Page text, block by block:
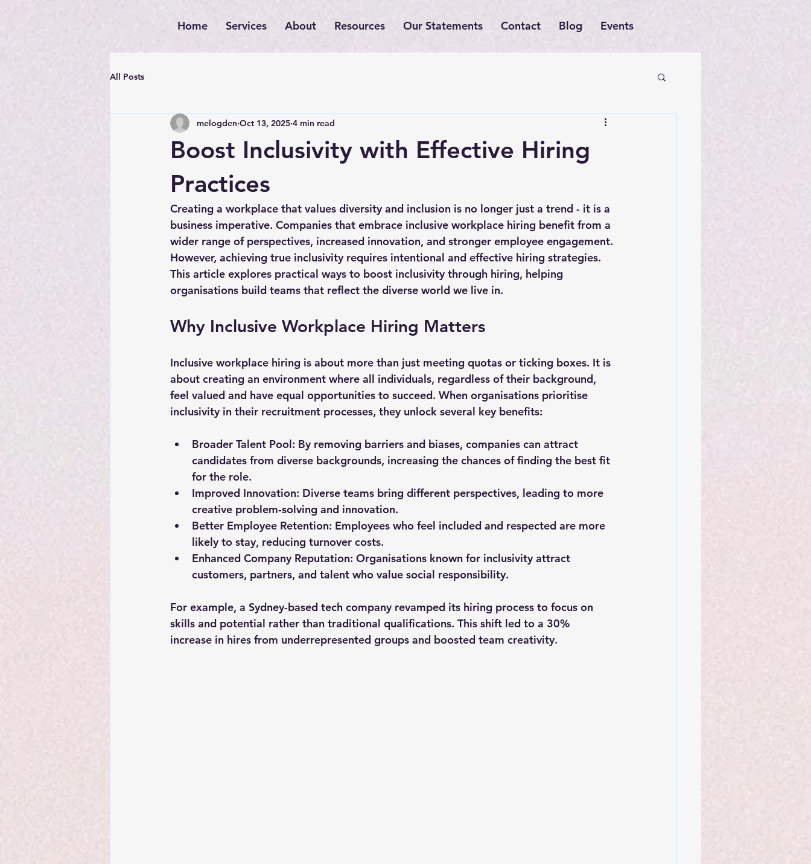
Home Services About Resources Our Statements Contact Blog Events
All Posts
Boost Inclusivity with Effective Hiring
Practices
melogden Oct 13, 2025 4 min read
Creating a workplace that values diversity and inclusion is no longer just a trend - it is a
business imperative. Companies that embrace inclusive workplace hiring benefit from a
wider range of perspectives, increased innovation, and stronger employee engagement.
However, achieving true inclusivity requires intentional and effective hiring strategies.
This article explores practical ways to boost inclusivity through hiring, helping
organisations build teams that reflect the diverse world we live in.
Why Inclusive Workplace Hiring Matters
Inclusive workplace hiring is about more than just meeting quotas or ticking boxes. It is
about creating an environment where all individuals, regardless of their background,
feel valued and have equal opportunities to succeed. When organisations prioritise
inclusivity in their recruitment processes, they unlock several key benefits:
Broader Talent Pool: By removing barriers and biases, companies can attract
candidates from diverse backgrounds, increasing the chances of finding the best fit
for the role.
Improved Innovation: Diverse teams bring different perspectives, leading to more
creative problem-solving and innovation.
Better Employee Retention: Employees who feel included and respected are more
likely to stay, reducing turnover costs.
Enhanced Company Reputation: Organisations known for inclusivity attract
customers, partners, and talent who value social responsibility.
For example, a Sydney-based tech company revamped its hiring process to focus on
skills and potential rather than traditional qualifications. This shift led to a 30%
increase in hires from underrepresented groups and boosted team creativity.